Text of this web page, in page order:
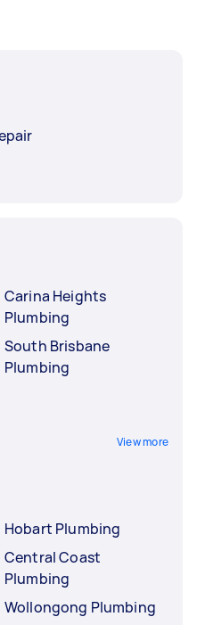
Carina Heights
Plumbing
South Brisbane
Plumbing
View more
Hobart Plumbing
Central Coast
Plumbing
Wollongong Plumbing